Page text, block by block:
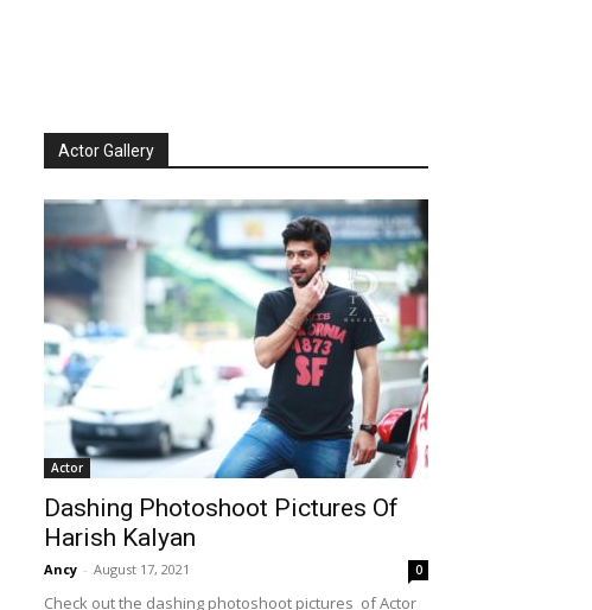
Actor Gallery
Actor
Dashing Photoshoot Pictures Of
Harish Kalyan
Ancy - August 17, 2021 0
Check out the dashing photoshoot pictures of Actor